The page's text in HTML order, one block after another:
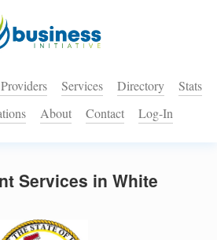
Services Directory
Stats
About Contact Log-In
Services in White